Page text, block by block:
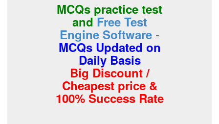
MCQs practice test
andFree Test
Engine Software -
MCQs Updated on
Daily Basis
Big Discount /
Cheapest price &
100% Success Rate